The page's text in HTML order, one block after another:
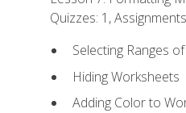
Quizzes: 1,
Selecting Ranges
Hiding Worksheets
Adding Color to